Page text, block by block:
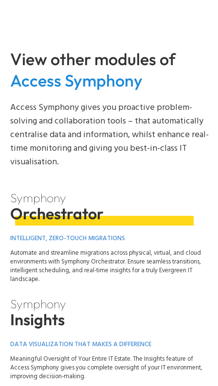
View other modules of
Access Symphony
Access Symphony gives you proactive problem-
solving and collaboration tools – that automatically
centralise data and information, whilst enhance real-
time monitoring and giving you best-in-class IT
visualisation.
Symphony
Orchestrator
INTELLIGENT, ZERO-TOUCH MIGRATIONS
Automate and streamline migrations across physical, virtual, and cloud
environments with Symphony Orchestrator. Ensure seamless transitions,
intelligent scheduling, and real-time insights for a truly Evergreen IT
landscape.
Symphony
Insights
DATA VISUALIZATION THAT MAKES A DIFFERENCE
Meaningful Oversight of Your Entire IT Estate. The Insights feature of
Access Symphony gives you complete oversight of your IT environment,
improving decision-making.